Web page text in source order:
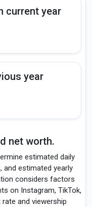
current year
year
net worth.
estimated daily
and estimated yearly
considers factors
on Instagram, TikTok,
and viewership